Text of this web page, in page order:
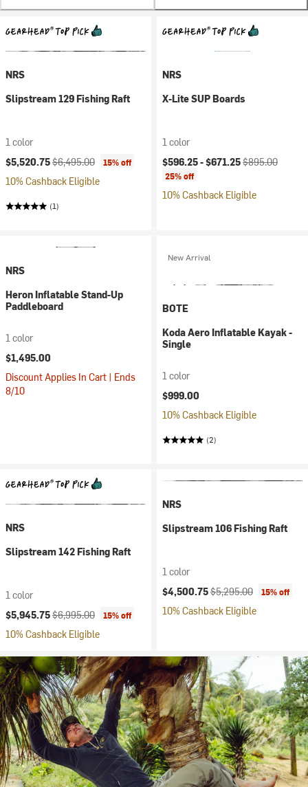
NRS
Slipstream 129 Fishing Raft
1 color
Current price:
$5,520.75Original price:
$6,495.00 15% off
10% Cashback Eligible
(1)
NRS
X-Lite SUP Boards
1 color
Current price:
$596.25 -$671.25Original price:
$895.00
25% off
10% Cashback Eligible
NRS
Heron Inflatable Stand-Up
Paddleboard
1 color
$1,495.00
Discount Applies In Cart | Ends
8/10
New Arrival
BOTE
Koda Aero Inflatable Kayak -
Single
1 color
$999.00
10% Cashback Eligible
(2)
NRS
Slipstream 142 Fishing Raft
1 color
Current price:
$5,945.75Original price:
$6,995.00 15% off
10% Cashback Eligible
NRS
Slipstream 106 Fishing Raft
1 color
Current price:
$4,500.75Original price:
$5,295.00 15% off
10% Cashback Eligible